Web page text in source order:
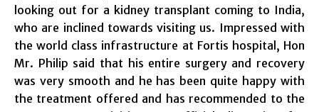
looking out for a kidney transplant coming to India,
who are inclined towards visiting us. Impressed with
the world class infrastructure at Fortis hospital, Hon
Mr. Philip said that his entire surgery and recovery
was very smooth and he has been quite happy with
the treatment offered and has recommended to the